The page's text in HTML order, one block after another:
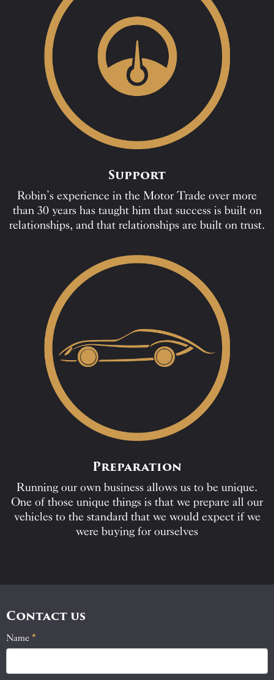
Support
Robin’s experience in the Motor Trade over more
than 30 years has taught him that success is built on
relationships, and that relationships are built on trust.
Preparation
Running our own business allows us to be unique.
One of those unique things is that we prepare all our
vehicles to the standard that we would expect if we
were buying for ourselves
Contact us
Contact
Name *
If
you